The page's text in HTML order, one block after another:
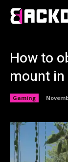
How to
mount in
Gaming